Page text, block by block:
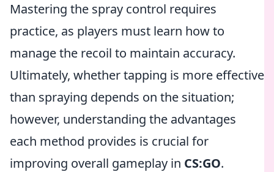
Mastering the spray control requires
practice, as players must learn how to
manage the recoil to maintain accuracy.
Ultimately, whether tapping is more effective
than spraying depends on the situation;
however, understanding the advantages
each method provides is crucial for
improving overall gameplay in CS:GO.